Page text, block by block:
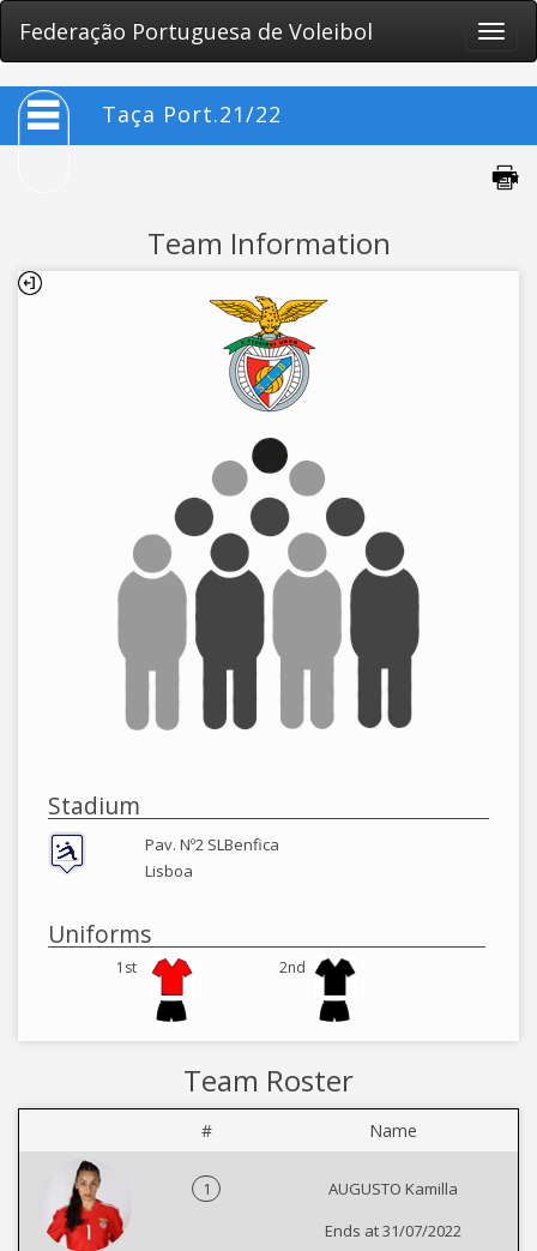
Federação Portuguesa de Voleibol
Toggle
Taça Port.21/22
Team Information
Stadium
Pav. Nº2 SLBenfica
Lisboa
Uniforms
1st 2nd
Team Roster
# Name
1
AUGUSTO Kamilla
Ends at 31/07/2022